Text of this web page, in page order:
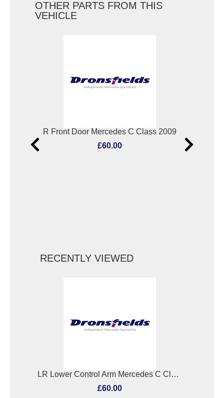
OTHER PARTS FROM THIS
VEHICLE
R Front Door Mercedes C Class 2009
£60.00
RECENTLY VIEWED
LR Lower Control Arm Mercedes C Class 2009
£60.00